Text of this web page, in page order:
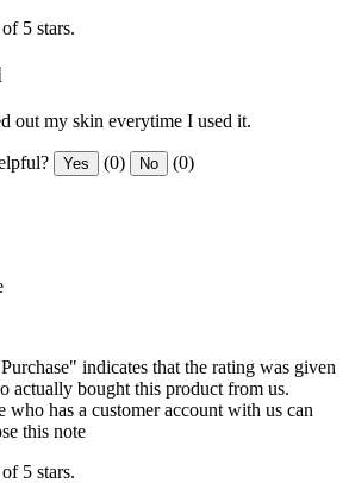
5 stars.
out my skin everytime I used it.
Yes (0) No (0)
indicates that the rating was given
actually bought this product from us.
who has a customer account with us can
this note
5 stars.